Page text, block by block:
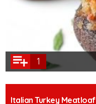
1
Italian Turkey Meatloaf